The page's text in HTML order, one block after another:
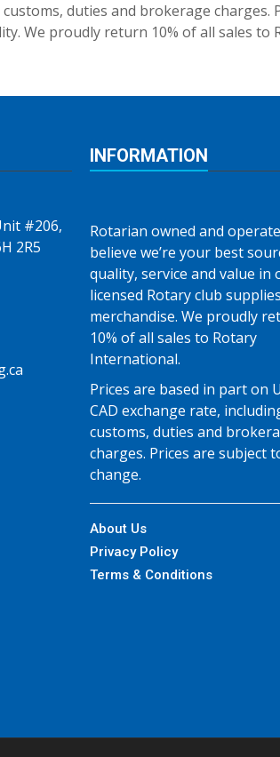
duties and brokerage charges.
We proudly return 10% of all sales to
#206,
2R5
INFORMATION
Rotarian owned and
believe we’re your best
quality, service and value in
licensed Rotary club
merchandise. We proudly
10% of all sales to Rotary
International.
Prices are based in part on
CAD exchange rate,
customs, duties and
charges. Prices are subject
change.
About Us
Privacy Policy
Terms & Conditions